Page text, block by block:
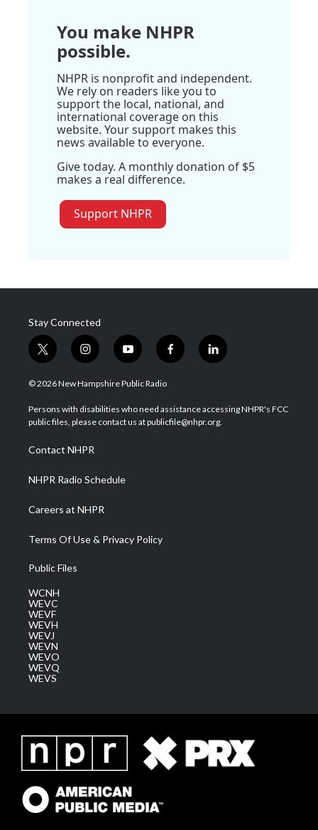
You make NHPR
possible.
NHPR is nonprofit and independent.
We rely on readers like you to
support the local, national, and
international coverage on this
website. Your support makes this
news available to everyone.
Give today. A monthly donation of $5
makes a real difference.
Support NHPR
Stay Connected
t
w
i
t
e
i
n
s
a
g
a
m
y
o
u
u
b
f
a
b
o
l
i
e
d
© 2026 New Hampshire Public Radio
Persons with disabilities who need assistance accessing NHPR's FCC
public files, please contact us at publicfile@nhpr.org.
Contact NHPR
NHPR Radio Schedule
Careers at NHPR
Terms Of Use & Privacy Policy
Public Files
WCNH
WEVC
WEVF
WEVH
WEVJ
WEVN
WEVO
WEVQ
WEVS